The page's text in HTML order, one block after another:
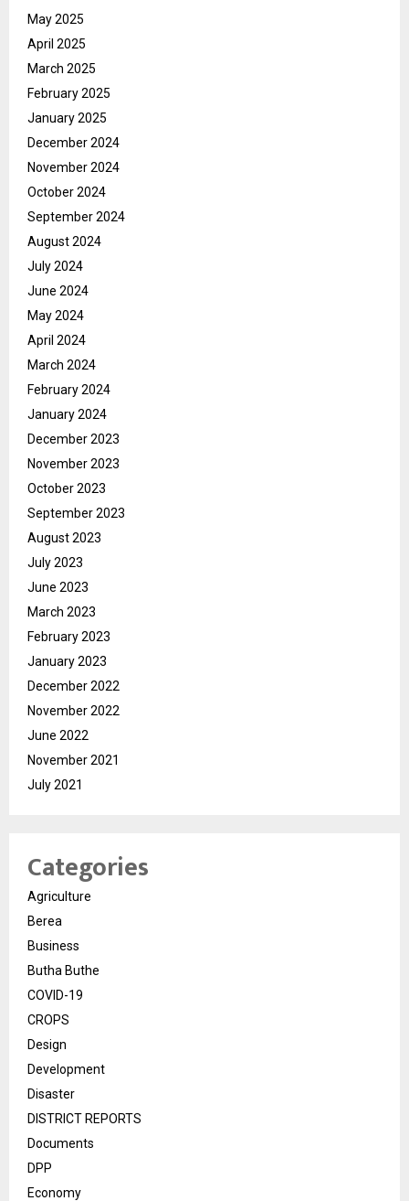
May 2025
April 2025
March 2025
February 2025
January 2025
December 2024
November 2024
October 2024
September 2024
August 2024
July 2024
June 2024
May 2024
April 2024
March 2024
February 2024
January 2024
December 2023
November 2023
October 2023
September 2023
August 2023
July 2023
June 2023
March 2023
February 2023
January 2023
December 2022
November 2022
June 2022
November 2021
July 2021
Categories
Agriculture
Berea
Business
Butha Buthe
COVID-19
CROPS
Design
Development
Disaster
DISTRICT REPORTS
Documents
DPP
Economy